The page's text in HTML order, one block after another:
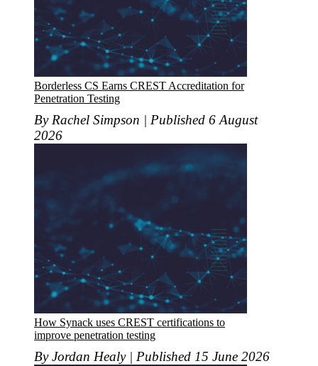
Borderless CS Earns CREST Accreditation for
Penetration Testing
By Rachel Simpson | Published 6 August
2026
How Synack uses CREST certifications to
improve penetration testing
By Jordan Healy | Published 15 June 2026